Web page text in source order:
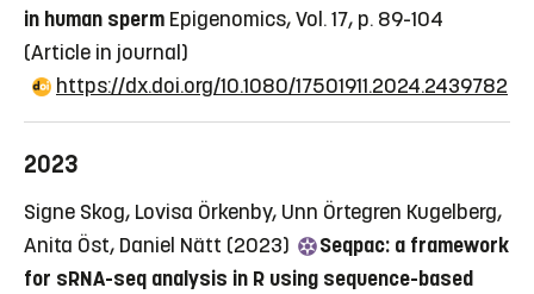
in human sperm Epigenomics, Vol. 17, p. 89-104
(Article in journal)
https://dx.doi.org/10.1080/17501911.2024.2439782
2023
Signe Skog, Lovisa Örkenby, Unn Örtegren Kugelberg,
Anita Öst, Daniel Nätt (2023)
Seqpac: a framework
for sRNA-seq analysis in R using sequence-based